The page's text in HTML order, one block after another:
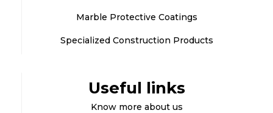
Marble Protective Coatings
Specialized Construction Products
Useful links
Know more about us